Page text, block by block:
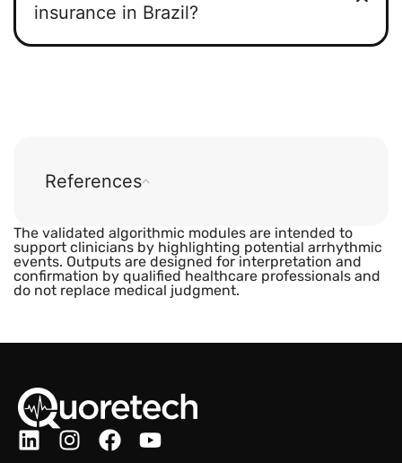
insurance in Brazil?
References
The validated algorithmic modules are intended to
support clinicians by highlighting potential arrhythmic
events. Outputs are designed for interpretation and
confirmation by qualified healthcare professionals and
do not replace medical judgment.